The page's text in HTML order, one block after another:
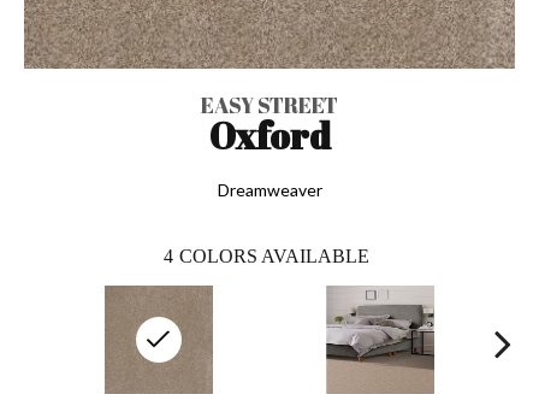
EASY STREET
Oxford
Dreamweaver
4 COLORS AVAILABLE